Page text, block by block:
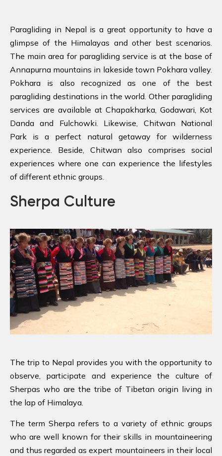
Paragliding in Nepal is a great opportunity to have a
glimpse of the Himalayas and other best scenarios.
The main area for paragliding service is at the base of
Annapurna mountains in lakeside town Pokhara valley.
Pokhara is also recognized as one of the best
paragliding destinations in the world. Other paragliding
services are available at Chapakharka, Godawari, Kot
Danda and Fulchowki. Likewise, Chitwan National
Park is a perfect natural getaway for wilderness
experience. Beside, Chitwan also comprises social
experiences where one can experience the lifestyles
of different ethnic groups.
Sherpa Culture
The trip to Nepal provides you with the opportunity to
observe, participate and experience the culture of
Sherpas who are the tribe of Tibetan origin living in
the lap of Himalaya.
The term Sherpa refers to a variety of ethnic groups
who are well known for their skills in mountaineering
and thus regarded as expert mountaineers in their local